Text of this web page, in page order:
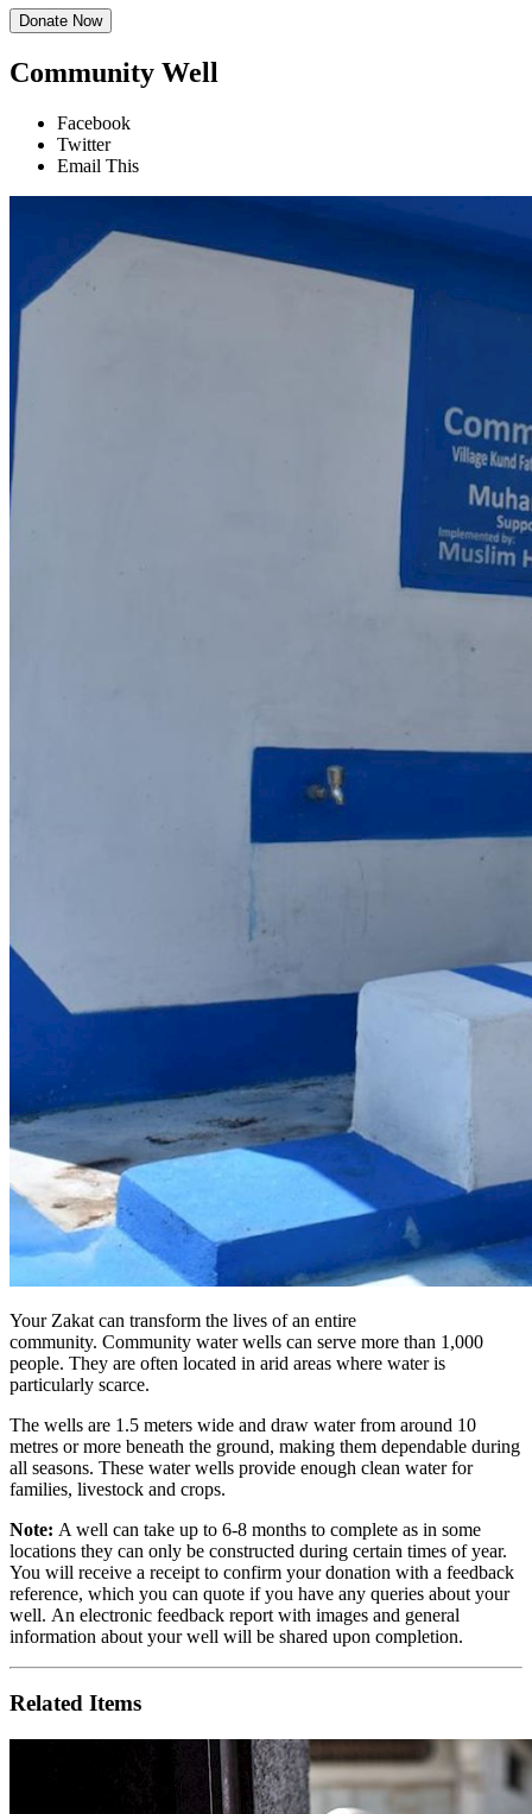
Donate Now
Community Well
Facebook
Twitter
Email This
Your Zakat can transform the lives of an entire
community. Community water wells can serve more than 1,000
people. They are often located in arid areas where water is
particularly scarce.
The wells are 1.5 meters wide and draw water from around 10
metres or more beneath the ground, making them dependable during
all seasons. These water wells provide enough clean water for
families, livestock and crops.
Note: A well can take up to 6-8 months to complete as in some
locations they can only be constructed during certain times of year.
You will receive a receipt to confirm your donation with a feedback
reference, which you can quote if you have any queries about your
well. An electronic feedback report with images and general
information about your well will be shared upon completion.
Related Items